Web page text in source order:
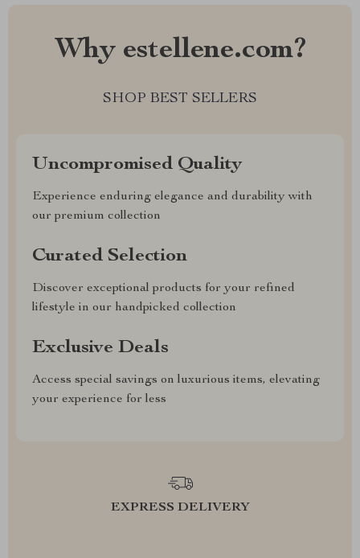
Why estellene.com?
SHOP BEST SELLERS
Uncompromised Quality
Experience enduring elegance and durability with
our premium collection
Curated Selection
Discover exceptional products for your refined
lifestyle in our handpicked collection
Exclusive Deals
Access special savings on luxurious items, elevating
your experience for less
EXPRESS DELIVERY